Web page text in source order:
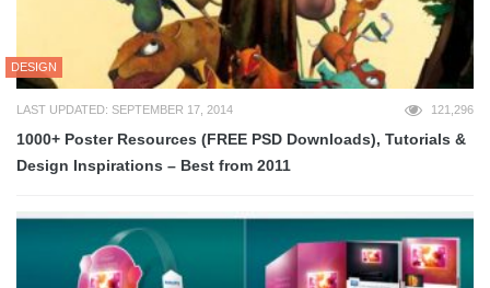
DESIGN
LAST UPDATED: SEPTEMBER 17, 2014 121,296
1000+ Poster Resources (FREE PSD Downloads), Tutorials &
Design Inspirations – Best from 2011